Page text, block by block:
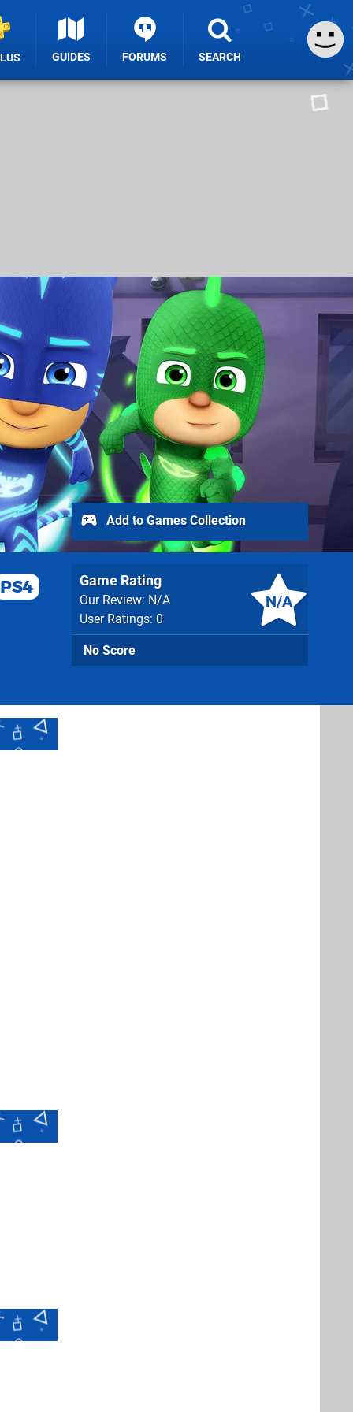
GUIDES FORUMS SEARCH
PS4
N/A
Game Rating
Our Review: N/A
User Ratings: 0
No Score
Add to Games Collection